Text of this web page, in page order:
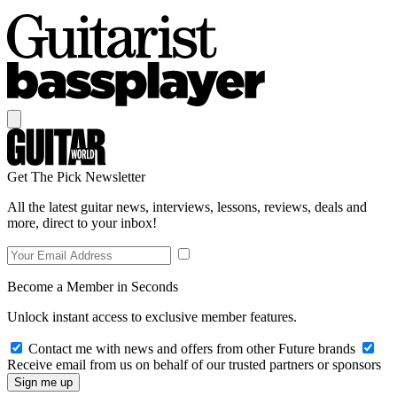
Get The Pick Newsletter
All the latest guitar news, interviews, lessons, reviews, deals and
more, direct to your inbox!
Become a Member in Seconds
Unlock instant access to exclusive member features.
Contact me with news and offers from other Future brands
Receive email from us on behalf of our trusted partners or sponsors